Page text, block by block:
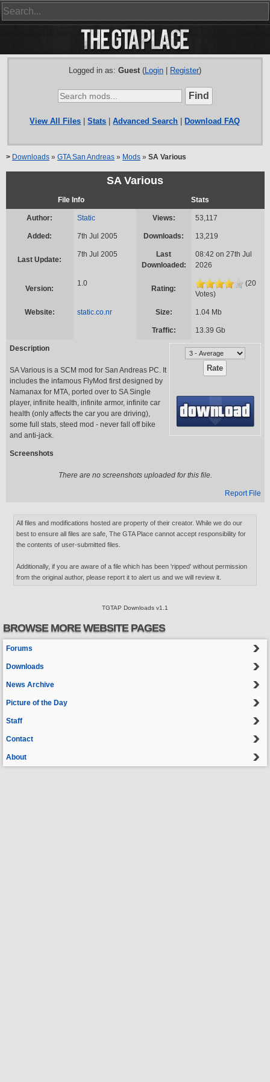
Logged in as: Guest(Login| Register)
View All Files |Stats |Advanced Search Download FAQ
> Downloads » GTA San Andreas » Mods » SA Various
SA Various
File Info Stats
Author: Static Views: 53,117
Added: 7th Jul 2005 Downloads: 13,219
Last Update:
7th Jul 2005
Last
Downloaded:
08:42 on 27th Jul
2026
Version:
1.0
Rating:
(20
Votes)
Website: static.co.nr Size: 1.04 Mb
Traffic: 13.39 Gb
Description
SA Various is a SCM mod for San Andreas PC. It
includes the infamous FlyMod first designed by
Namanax for MTA, ported over to SA Single
player, infinite health, infinite armor, infinite car
health (only affects the car you are driving),
some full stats, steed mod - never fall off bike
and anti-jack.
Screenshots
There are no screenshots uploaded for this file.
Report File
All files and modifications hosted are property of their creator. While we do our
best to ensure all files are safe, The GTA Place cannot accept responsibility for
the contents of user-submitted files.
Additionally, if you are aware of a file which has been 'ripped' without permission
from the original author, please report it to alert us and we will review it.
TGTAP Downloads v1.1
BROWSE MORE WEBSITE PAGES
Forums
Downloads
News Archive
Picture of the Day
Staff
Contact
About